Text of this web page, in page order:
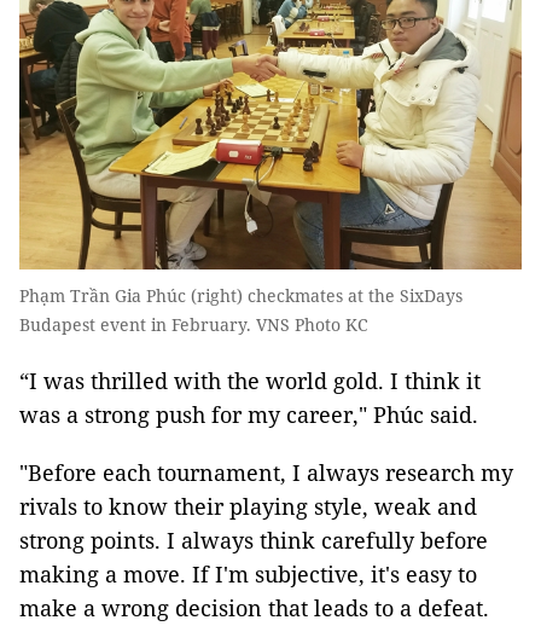
Phạm Trần Gia Phúc (right) checkmates at the SixDays
Budapest event in February. VNS Photo KC
“I was thrilled with the world gold. I think it
was a strong push for my career," Phúc said.
"Before each tournament, I always research my
rivals to know their playing style, weak and
strong points. I always think carefully before
making a move. If I'm subjective, it's easy to
make a wrong decision that leads to a defeat.